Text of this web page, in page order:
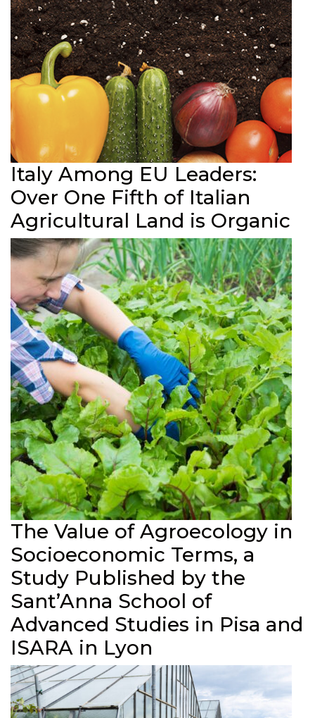
Italy Among EU Leaders:
Over One Fifth of Italian
Agricultural Land is Organic
The Value of Agroecology in
Socioeconomic Terms, a
Study Published by the
Sant’Anna School of
Advanced Studies in Pisa and
ISARA in Lyon